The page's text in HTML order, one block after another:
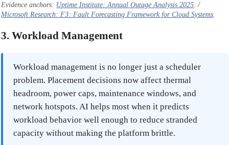
Evidence anchors: Uptime Institute: Annual Outage Analysis 2025 . /
Microsoft Research: F3: Fault Forecasting Framework for Cloud Systems
3. Workload Management
Workload management is no longer just a scheduler
problem. Placement decisions now affect thermal
headroom, power caps, maintenance windows, and
network hotspots. AI helps most when it predicts
workload behavior well enough to reduce stranded
capacity without making the platform brittle.